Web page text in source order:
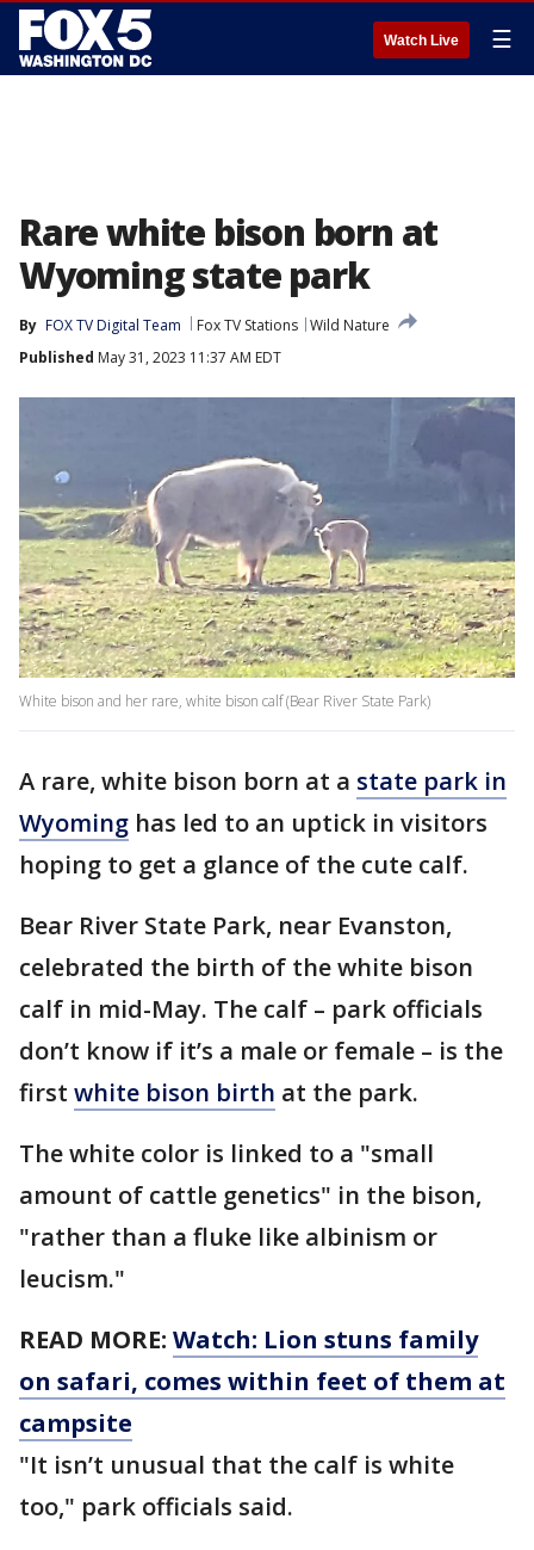
Watch Live ☰
Rare white bison born at
Wyoming state park
By FOX TV Digital Team Fox TV Stations Wild Nature
Published May 31, 2023 11:37 AM EDT
White bison and her rare, white bison calf (Bear River State Park)
A rare, white bison born at a state park in
Wyoming has led to an uptick in visitors
hoping to get a glance of the cute calf.
Bear River State Park, near Evanston,
celebrated the birth of the white bison
calf in mid-May. The calf – park officials
don’t know if it’s a male or female – is the
first white bison birth at the park.
The white color is linked to a "small
amount of cattle genetics" in the bison,
"rather than a fluke like albinism or
leucism."
READ MORE: Watch: Lion stuns family
on safari, comes within feet of them at
campsite
"It isn’t unusual that the calf is white
too," park officials said.